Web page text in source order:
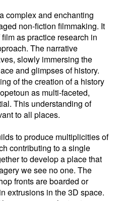
complex and enchanting
non-fiction filmmaking. It
as practice research in
The narrative
slowly immersing the
and glimpses of history.
of the creation of a history
as multi-faceted,
This understanding of
to all places.
to produce multiplicities of
contributing to a single
to develop a place that
we see no one. The
fronts are boarded or
extrusions in the 3D space.